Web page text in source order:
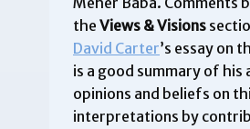
the Views & Visions
David Carter’s essay on
is a good summary of his
opinions and beliefs on
interpretations by